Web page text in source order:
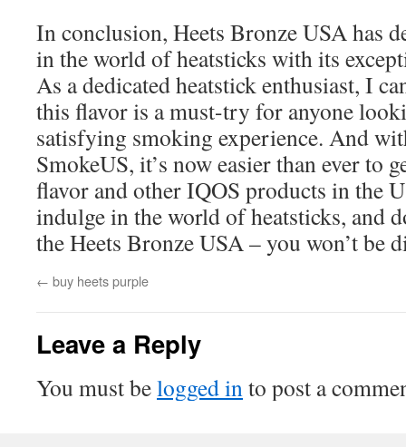
In conclusion, Heets Bronze USA has
in the world of heatsticks with its
As a dedicated heatstick enthusiast, I
this flavor is a must-try for anyone
satisfying smoking experience. And
SmokeUS, it’s now easier than ever to
flavor and other IQOS products in the
indulge in the world of heatsticks, and
the Heets Bronze USA – you won’t be
← buy heets purple
Leave a Reply
You must belogged into post a